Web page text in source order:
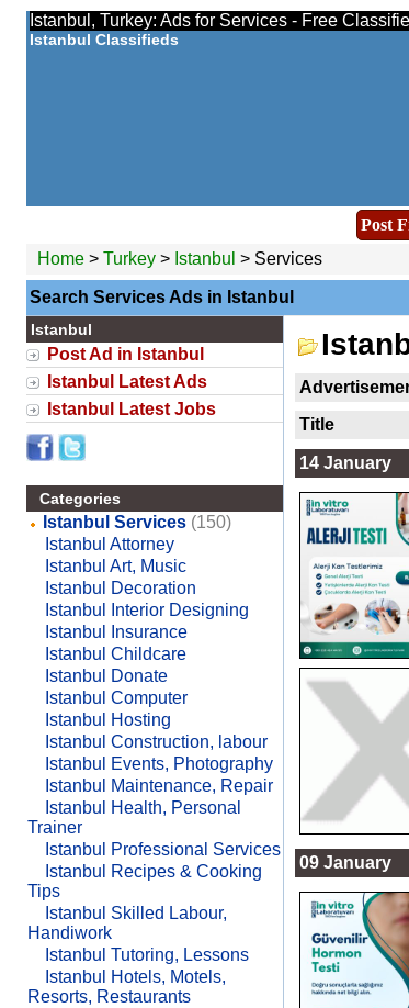
Istanbul, Turkey: Ads for Services - Free
Istanbul Classifieds
Post
Home> Turkey> Istanbul > Services
Search Services Ads in Istanbul
Istanbul
Post Ad in Istanbul
Istanbul Latest Ads
Istanbul Latest Jobs
Categories
Istanbul Services (150)
Istanbul Attorney
Istanbul Art, Music
Istanbul Decoration
Istanbul Interior Designing
Istanbul Insurance
Istanbul Childcare
Istanbul Donate
Istanbul Computer
Istanbul Hosting
Istanbul Construction, labour
Istanbul Events, Photography
Istanbul Maintenance, Repair
Istanbul Health, Personal
Trainer
Istanbul Professional Services
Istanbul Recipes & Cooking
Tips
Istanbul Skilled Labour,
Handiwork
Istanbul Tutoring, Lessons
Istanbul Hotels, Motels,
Resorts, Restaurants
Title
14 January
09 January